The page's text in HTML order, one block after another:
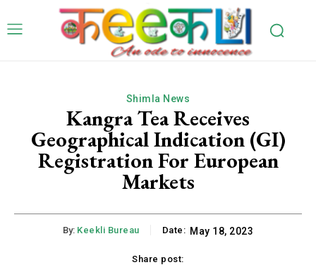
Shimla News
Kangra Tea Receives
Geographical Indication (GI)
Registration For European
Markets
By: Keekli Bureau Date: May 18, 2023
Share post: